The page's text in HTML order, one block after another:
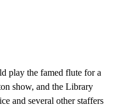
play the famed flute for a
show, and the Library
and several other staffers